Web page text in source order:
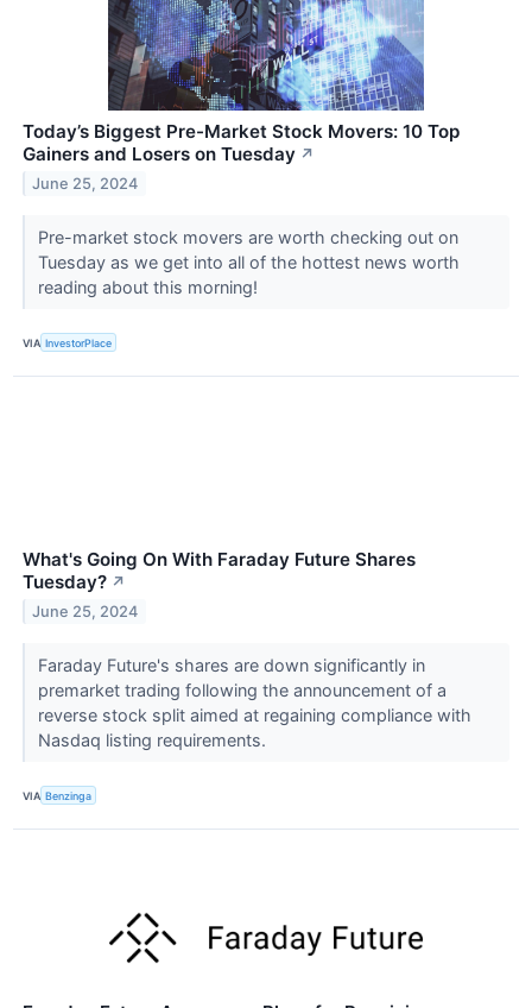
Today’s Biggest Pre-Market Stock Movers: 10 Top
Gainers and Losers on Tuesday ↗
June 25, 2024
Pre-market stock movers are worth checking out on
Tuesday as we get into all of the hottest news worth
reading about this morning!
VIA InvestorPlace
What's Going On With Faraday Future Shares
Tuesday? ↗
June 25, 2024
Faraday Future's shares are down significantly in
premarket trading following the announcement of a
reverse stock split aimed at regaining compliance with
Nasdaq listing requirements.
VIA Benzinga